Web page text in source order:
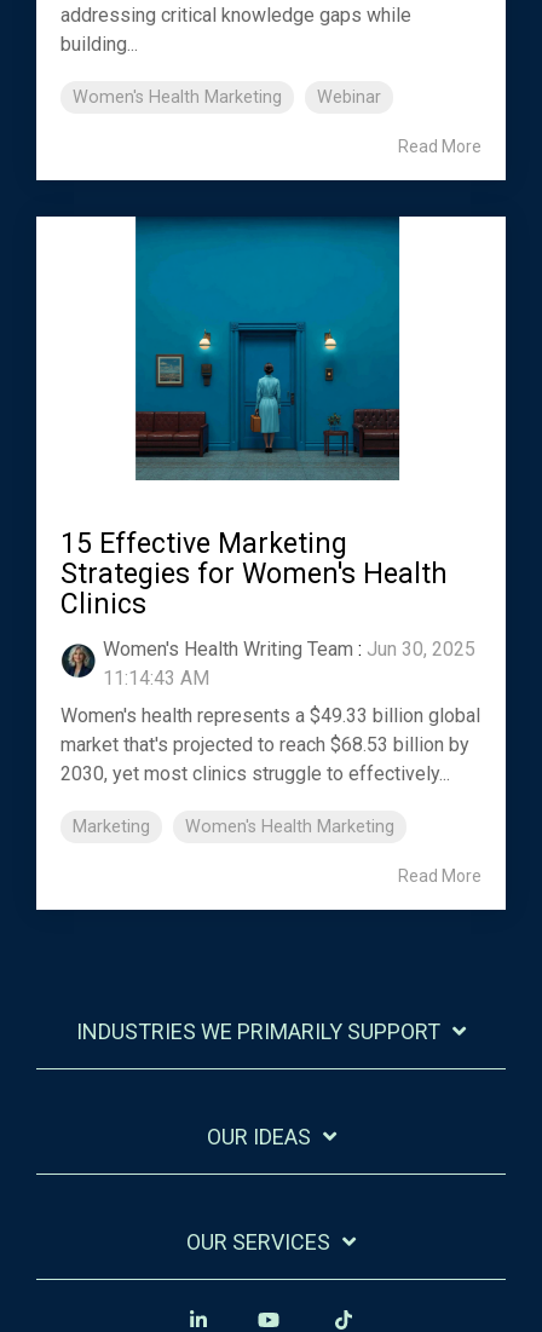
addressing critical knowledge gaps while
building...
Women's Health Marketing Webinar
Read More
15 Effective Marketing
Strategies for Women's Health
Clinics
Women's Health Writing Team : Jun 30, 2025
11:14:43 AM
Women's health represents a $49.33 billion global
market that's projected to reach $68.53 billion by
2030, yet most clinics struggle to effectively...
Marketing Women's Health Marketing
Read More
INDUSTRIES WE PRIMARILY SUPPORT
OUR IDEAS
OUR SERVICES